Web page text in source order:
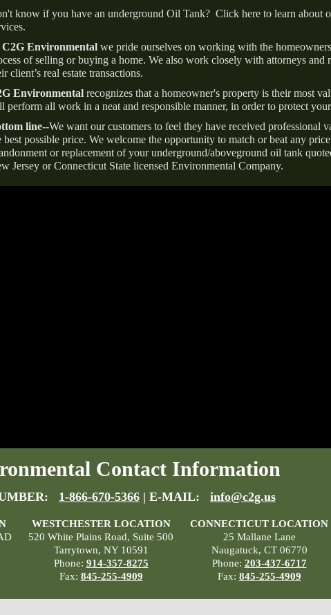
know if you have an underground Oil Tank? Click here to learn about
C2G Environmental we pride ourselves on working with the
of selling or buying a home. We also work closely with attorneys and
client’s real estate transactions.
Environmental recognizes that a homeowner's property is their most
perform all work in a neat and responsible manner, in order to protect
line--We want our customers to feel they have received professional
best possible price. We welcome the opportunity to match or beat any
or replacement of your underground/aboveground oil tank
Jersey or Connecticut State licensed Environmental Company.
Contact Information
1-866-670-5366 | E-MAIL: info@c2g.us
WESTCHESTER LOCATION
520 White Plains Road, Suite 500
Tarrytown, NY 10591
Phone: 914-357-8275
Fax: 845-255-4909
CONNECTICUT LOCATION
25 Mallane Lane
Naugatuck, CT 06770
Phone: 203-437-6717
Fax: 845-255-4909